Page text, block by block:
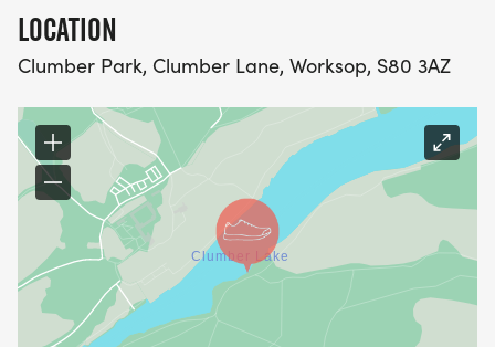
LOCATION
Clumber Park, Clumber Lane, Worksop, S80 3AZ